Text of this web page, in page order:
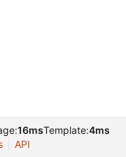
16msTemplate:4ms
API